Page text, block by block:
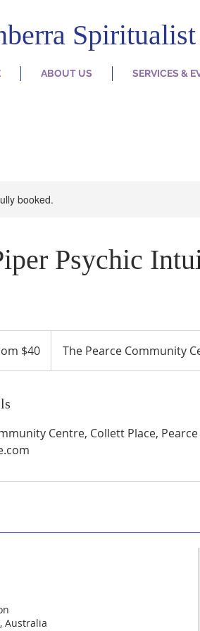
ABOUT US SERVICES &
booked.
Psychic
$40 The Pearce Community
Centre, Collett Place, Pearce
Australia